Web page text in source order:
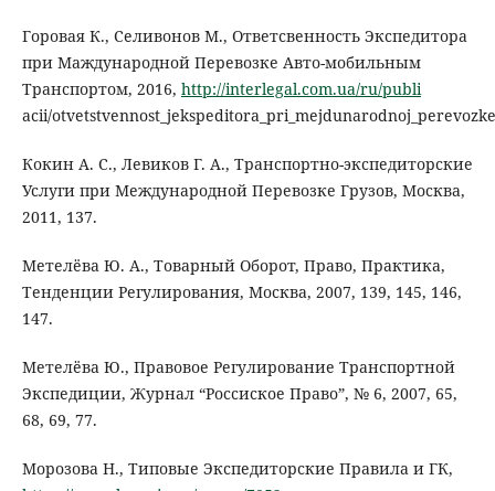
Горовая К., Селивонов М., Ответсвенность Экспедитора
при Маждународной Перевозке Авто-мобильным
Транспортом, 2016, http://interlegal.com.ua/ru/publi
acii/
Кокин А. С., Левиков Г. А., Транспортно-экспедиторские
Услуги при Международной Перевозке Грузов, Москва,
2011, 137.
Метелёва Ю. А., Товарный Оборот, Право, Практика,
Тенденции Регулирования, Москва, 2007, 139, 145, 146,
147.
Метелёва Ю., Правовое Регулирование Транспортной
Экспедиции, Журнал “Россиское Право”, № 6, 2007, 65,
68, 69, 77.
Морозова Н., Типовые Экспедиторские Правила и ГК,